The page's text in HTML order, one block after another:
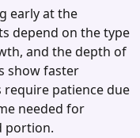
early at the
depend on the type
and the depth of
show faster
patience due
needed for
portion.